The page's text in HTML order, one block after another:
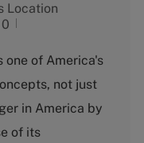
Location
one of America's
not just
in America by
of its